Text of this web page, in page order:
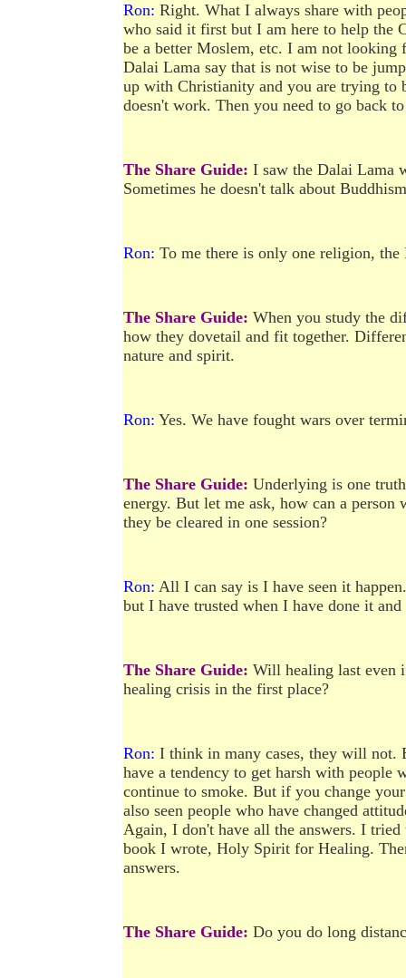
Ron: Right. What I always share with
who said it first but I am here to help the
be a better Moslem, etc. I am not looking
Dalai Lama say that is not wise to be
up with Christianity and you are trying to
doesn't work. Then you need to go back
The Share Guide: I saw the Dalai Lama
Sometimes he doesn't talk about
Ron: To me there is only one religion,
The Share Guide: When you study the
how they dovetail and fit together.
nature and spirit.
Ron: Yes. We have fought wars over
The Share Guide: Underlying is one
energy. But let me ask, how can a
they be cleared in one session?
Ron: All I can say is I have seen it
but I have trusted when I have done it
The Share Guide: Will healing last even
healing crisis in the first place?
Ron: I think in many cases, they will not.
have a tendency to get harsh with people
continue to smoke. But if you change
also seen people who have changed
Again, I don't have all the answers. I
book I wrote, Holy Spirit for Healing.
answers.
The Share Guide: Do you do long